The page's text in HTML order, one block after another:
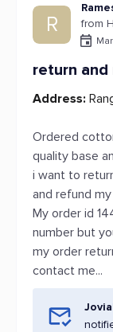
R
from
return and
Address:
Ordered
quality base
i want to
and refund
My order id
number but
my order
contact me...